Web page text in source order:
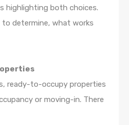
highlighting both choices.
to determine, what works
ready-to-occupy properties
or moving-in. There